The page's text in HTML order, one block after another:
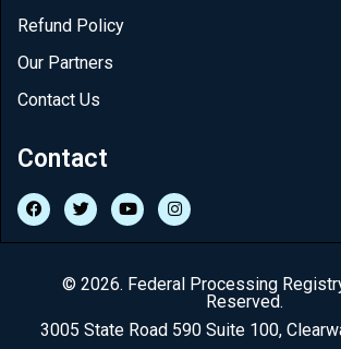
Refund Policy
Our Partners
Contact Us
Contact
© 2026. Federal Processing
Reserved.
3005 State Road 590 Suite 100,